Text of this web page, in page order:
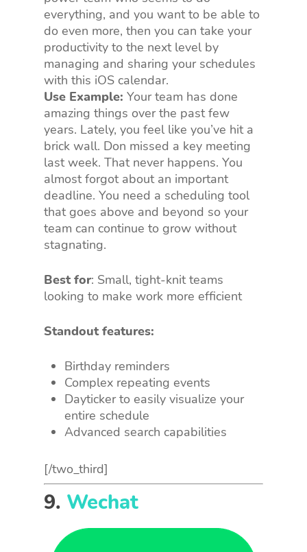
everything, and you want to be able to
do even more, then you can take your
productivity to the next level by
managing and sharing your schedules
with this iOS calendar.
Use Example: Your team has done
amazing things over the past few
years. Lately, you feel like you’ve hit a
brick wall. Don missed a key meeting
last week. That never happens. You
almost forgot about an important
deadline. You need a scheduling tool
that goes above and beyond so your
team can continue to grow without
stagnating.
Best for: Small, tight-knit teams
looking to make work more efficient
Standout features:
Birthday reminders
Complex repeating events
Dayticker to easily visualize your
entire schedule
Advanced search capabilities
[/two_third]
9. Wechat